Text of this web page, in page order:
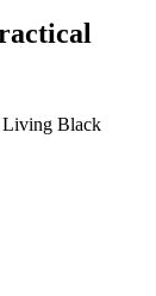
Living Black